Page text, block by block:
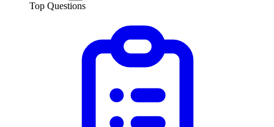
Top Questions